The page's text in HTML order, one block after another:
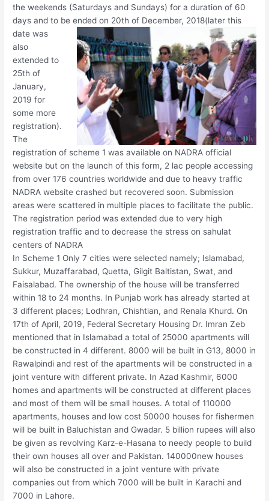
the weekends (Saturdays and Sundays) for a duration of 60
days and to be ended on 20th of December, 2018(later this
date was
also
extended to
25th of
January,
2019 for
some more
registration).
The
registration of scheme 1 was available on NADRA official
website but on the launch of this form, 2 lac people accessing
from over 176 countries worldwide and due to heavy traffic
NADRA website crashed but recovered soon. Submission
areas were scattered in multiple places to facilitate the public.
The registration period was extended due to very high
registration traffic and to decrease the stress on sahulat
centers of NADRA
In Scheme 1 Only 7 cities were selected namely; Islamabad,
Sukkur, Muzaffarabad, Quetta, Gilgit Baltistan, Swat, and
Faisalabad. The ownership of the house will be transferred
within 18 to 24 months. In Punjab work has already started at
3 different places; Lodhran, Chishtian, and Renala Khurd. On
17th of April, 2019, Federal Secretary Housing Dr. Imran Zeb
mentioned that in Islamabad a total of 25000 apartments will
be constructed in 4 different. 8000 will be built in G13, 8000 in
Rawalpindi and rest of the apartments will be constructed in a
joint venture with different private. In Azad Kashmir, 6000
homes and apartments will be constructed at different places
and most of them will be small houses. A total of 110000
apartments, houses and low cost 50000 houses for fishermen
will be built in Baluchistan and Gwadar. 5 billion rupees will also
be given as revolving Karz-e-Hasana to needy people to build
their own houses all over and Pakistan. 140000new houses
will also be constructed in a joint venture with private
companies out from which 7000 will be built in Karachi and
7000 in Lahore.